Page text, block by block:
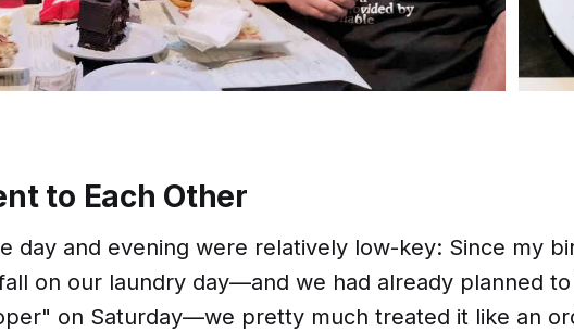
to Each Other
day and evening were relatively low-key: Since my
on our laundry day—and we had already planned to
on Saturday—we pretty much treated it like an